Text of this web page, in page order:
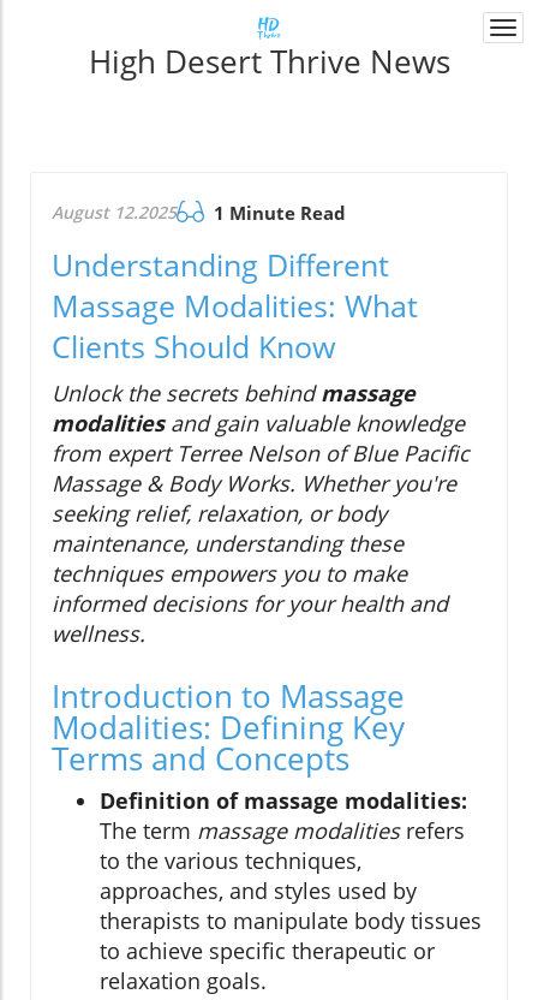
High Desert Thrive News
August 12.2025 1 Minute Read
Understanding Different
Massage Modalities: What
Clients Should Know
Unlock the secrets behindmassage
modalitiesand gain valuable knowledge
from expert Terree Nelson of Blue Pacific
Massage & Body Works. Whether you're
seeking relief, relaxation, or body
maintenance, understanding these
techniques empowers you to make
informed decisions for your health and
wellness.
Introduction to Massage
Modalities: Defining Key
Terms and Concepts
Definition of massage modalities:
The term massage modalities refers
to the various techniques,
approaches, and styles used by
therapists to manipulate body tissues
to achieve specific therapeutic or
relaxation goals.